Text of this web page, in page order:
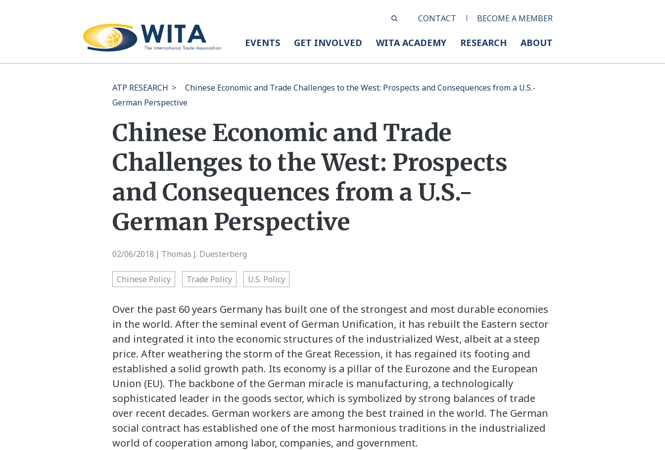
CONTACT BECOME A MEMBER
EVENTS GET INVOLVED WITA ACADEMY RESEARCH ABOUT
ATP RESEARCH >
Chinese Economic and Trade Challenges to the West: Prospects and Consequences from a U.S.-
German Perspective
Chinese Economic and Trade
Challenges to the West: Prospects
and Consequences from a U.S.-
German Perspective
02/06/2018 Thomas J. Duesterberg
Chinese Policy Trade Policy U.S. Policy
Over the past 60 years Germany has built one of the strongest and most durable economies
in the world. After the seminal event of German Unification, it has rebuilt the Eastern sector
and integrated it into the economic structures of the industrialized West, albeit at a steep
price. After weathering the storm of the Great Recession, it has regained its footing and
established a solid growth path. Its economy is a pillar of the Eurozone and the European
Union (EU). The backbone of the German miracle is manufacturing, a technologically
sophisticated leader in the goods sector, which is symbolized by strong balances of trade
over recent decades. German workers are among the best trained in the world. The German
social contract has established one of the most harmonious traditions in the industrialized
world of cooperation among labor, companies, and government.